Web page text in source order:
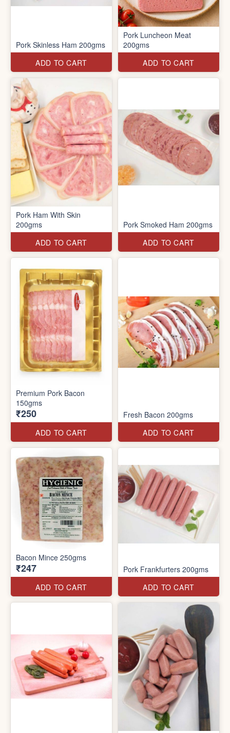
Pork Skinless Ham 200gms
ADD TO CART
Pork Luncheon Meat
200gms
ADD TO CART
Pork Ham With Skin
200gms
ADD TO CART
Pork Smoked Ham 200gms
ADD TO CART
Premium Pork Bacon
150gms
₹250
ADD TO CART
Fresh Bacon 200gms
ADD TO CART
Bacon Mince 250gms
₹247
ADD TO CART
Pork Frankfurters 200gms
ADD TO CART